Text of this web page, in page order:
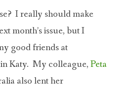
I really should make
month’s issue, but I
good friends at
Katy. My colleague,Peta
also lent her